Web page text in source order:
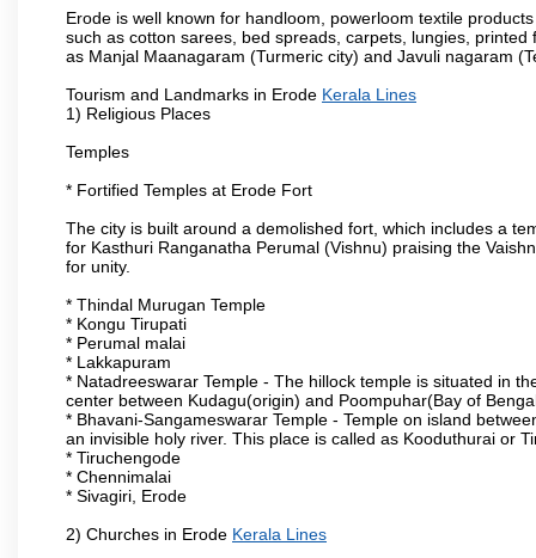
Erode is well known for handloom, powerloom textile
such as cotton sarees, bed spreads, carpets, lungies,
as Manjal Maanagaram (Turmeric city) and Javuli nagaram
Tourism and Landmarks in Erode Kerala Lines
1) Religious Places
Temples
* Fortified Temples at Erode Fort
The city is built around a demolished fort, which includes a
for Kasthuri Ranganatha Perumal (Vishnu) praising the
for unity.
* Thindal Murugan Temple
* Kongu Tirupati
* Perumal malai
* Lakkapuram
* Natadreeswarar Temple - The hillock temple is situated in
center between Kudagu(origin) and Poompuhar(Bay of
* Bhavani-Sangameswarar Temple - Temple on island
an invisible holy river. This place is called as Kooduthurai or
* Tiruchengode
* Chennimalai
* Sivagiri, Erode
2) Churches in Erode Kerala Lines